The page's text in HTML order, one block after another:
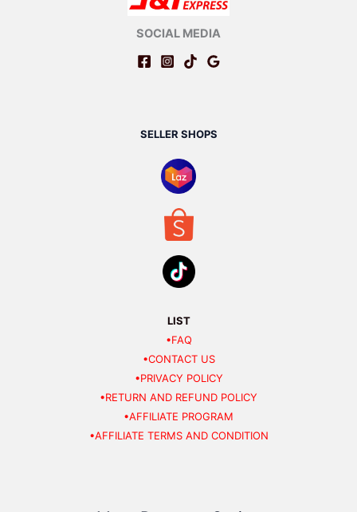
SOCIAL MEDIA
SELLER SHOPS
LIST
•FAQ
•CONTACT US
•PRIVACY POLICY
•RETURN AND REFUND POLICY
•AFFILIATE PROGRAM
•AFFILIATE TERMS AND CONDITION